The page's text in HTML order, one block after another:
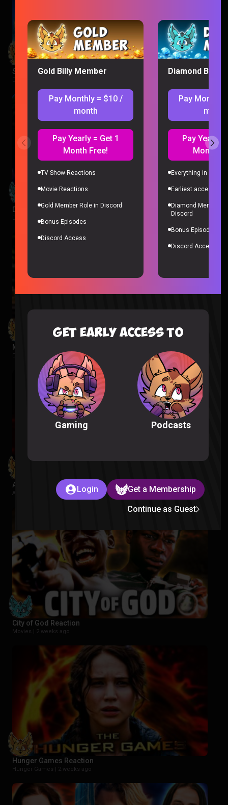
Supergirl Movie Reaction
Despicable Me 4 Reaction
Despicable Me | 1 week ago
Minions Reaction
Despicable Me |1 week ago
Avatar Aang: The Last Airbender Reaction
Avatar The Last Airbender | 2 weeks ago
City of God Reaction
Movies | 2 weeks ago
Hunger Games Reaction
Hunger Games | 2 weeks ago
Gold Billy Member
Pay Monthly = $10 /
month
Pay Yearly = Get 1
Month Free!
TV Show Reactions
Movie Reactions
Gold Member Role in Discord
Bonus Episodes
Discord Access
Diamond Billy
Pay Monthly
month
Pay Yearly
Month
Everything in Gold
Earliest access to
Diamond Member
Discord
Bonus Episodes
Discord Access
GET EARLY ACCESS TO
Gaming Podcasts
Login Get a Membership
Continue as Guest